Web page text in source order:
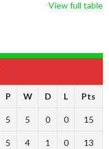
View full table
P W D L Pts
5 5 0 0 15
5 4 1 0 13